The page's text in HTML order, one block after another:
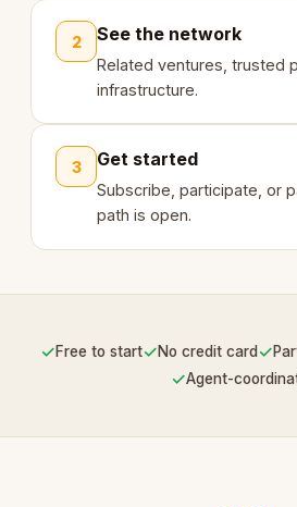
2 See the network
Related ventures, trusted
infrastructure.
3 Get started
Subscribe, participate, or
path is open.
✓Free to start✓No credit card ✓
✓Agent-